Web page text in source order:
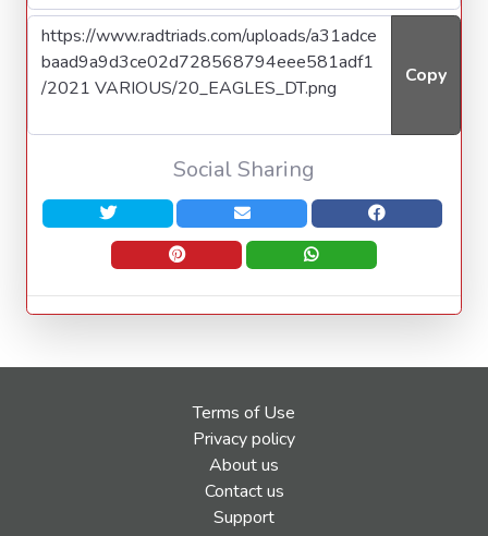
Copy
Social Sharing
Terms of Use
Privacy policy
About us
Contact us
Support